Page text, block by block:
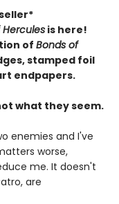
is here!
of Bonds of
stamped foil
endpapers.
what they seem.
enemies and I've
worse,
me. It doesn't
are